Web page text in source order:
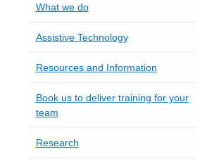
What we do
Assistive Technology
Resources and Information
Book us to deliver training for your
team
Research